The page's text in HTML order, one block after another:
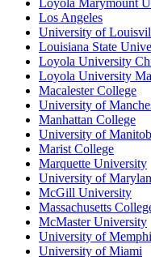
Loyola Marymount
Los Angeles
University of
Louisiana State
Loyola University
Loyola University
Macalester College
University of
Manhattan College
University of
Marist College
Marquette University
University of
McGill University
Massachusetts
McMaster University
University of
University of Miami